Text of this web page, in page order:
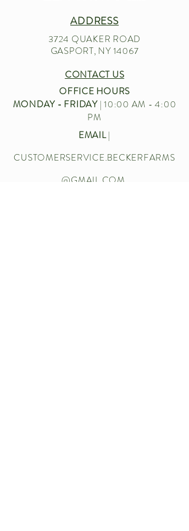
ADDRESS
3724 QUAKER ROAD
GASPORT, NY 14067
CONTACT US
OFFICE HOURS
MONDAY - FRIDAY| 10:00 AM - 4:00
PM
EMAIL|
CUSTOMERSERVICE.BECKERFARMS
@GMAIL.COM